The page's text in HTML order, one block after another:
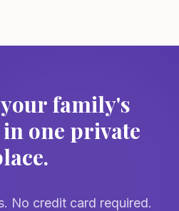
family's
one private
No credit card required.